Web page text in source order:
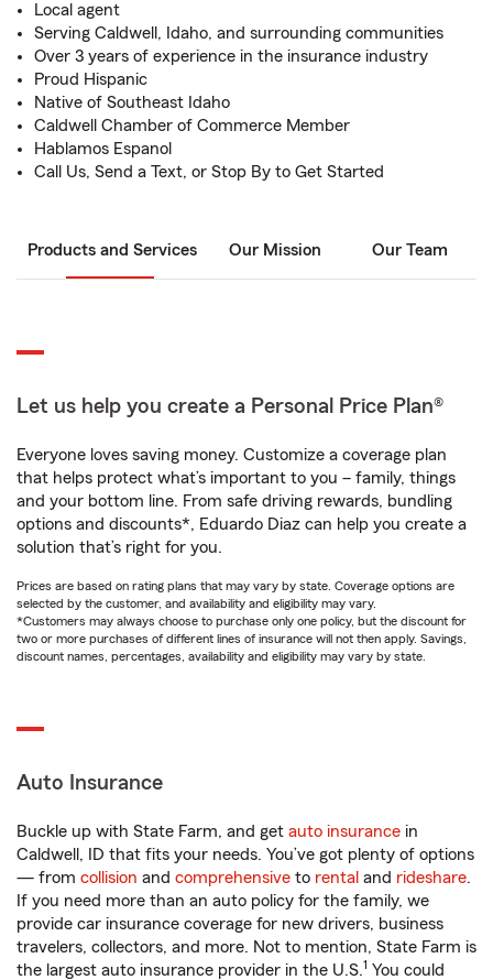
Local agent
Serving Caldwell, Idaho, and surrounding communities
Over 3 years of experience in the insurance industry
Proud Hispanic
Native of Southeast Idaho
Caldwell Chamber of Commerce Member
Hablamos Espanol
Call Us, Send a Text, or Stop By to Get Started
Products and Services Our Mission Our Team
Let us help you create a Personal Price Plan®
Everyone loves saving money. Customize a coverage plan
that helps protect what’s important to you – family, things
and your bottom line. From safe driving rewards, bundling
options and discounts*, Eduardo Diaz can help you create a
solution that’s right for you.
Prices are based on rating plans that may vary by state. Coverage options are
selected by the customer, and availability and eligibility may vary.
*Customers may always choose to purchase only one policy, but the discount for
two or more purchases of different lines of insurance will not then apply. Savings,
discount names, percentages, availability and eligibility may vary by state.
Auto Insurance
Buckle up with State Farm, and get auto insurance in
Caldwell, ID that fits your needs. You’ve got plenty of options
— from collision and comprehensive to rental and rideshare.
If you need more than an auto policy for the family, we
provide car insurance coverage for new drivers, business
travelers, collectors, and more. Not to mention, State Farm is
the largest auto insurance provider in the U.S.1 You could